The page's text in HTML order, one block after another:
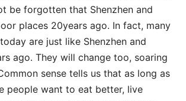
be forgotten that Shenzhen and
places 20years ago. In fact, many
are just like Shenzhen and
ago. They will change too, soaring
sense tells us that as long as
people want to eat better, live